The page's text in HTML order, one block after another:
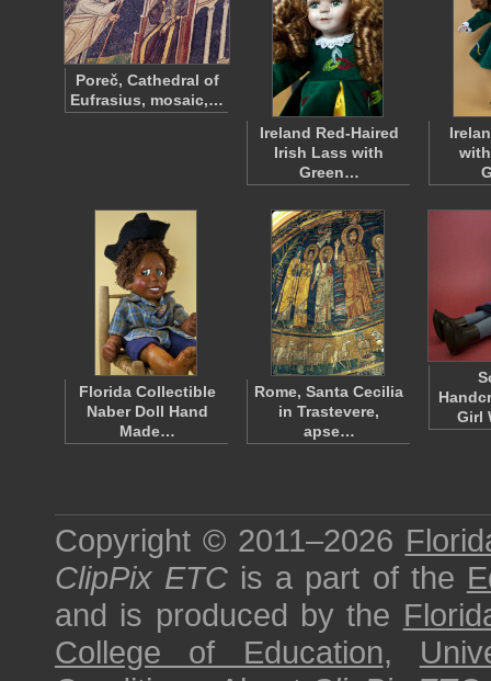
Poreč, Cathedral of
Eufrasius, mosaic,…
Ireland Red-Haired
Irish Lass with
Green…
Florida Collectible
Naber Doll Hand
Made…
Rome, Santa Cecilia
in Trastevere,
apse…
Girl
Copyright © 2011–2026
ClipPix ETC is a part of the
and is produced by the
College of Education,